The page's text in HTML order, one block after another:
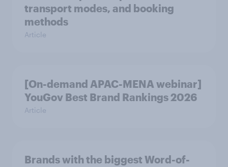
transport modes, and booking
methods
Article
[On-demand APAC-MENA webinar]
YouGov Best Brand Rankings 2026
Article
Brands with the biggest Word-of-